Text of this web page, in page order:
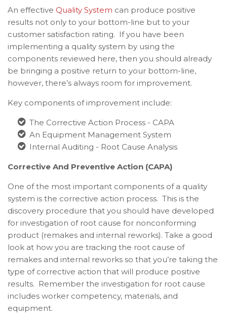
An effective Quality System can produce positive
results not only to your bottom-line but to your
customer satisfaction rating. If you have been
implementing a quality system by using the
components reviewed here, then you should already
be bringing a positive return to your bottom-line,
however, there’s always room for improvement.
Key components of improvement include:
The Corrective Action Process - CAPA
An Equipment Management System
Internal Auditing - Root Cause Analysis
Corrective And Preventive Action (CAPA)
One of the most important components of a quality
system is the corrective action process. This is the
discovery procedure that you should have developed
for investigation of root cause for nonconforming
product (remakes and internal reworks). Take a good
look at how you are tracking the root cause of
remakes and internal reworks so that you’re taking the
type of corrective action that will produce positive
results. Remember the investigation for root cause
includes worker competency, materials, and
equipment.